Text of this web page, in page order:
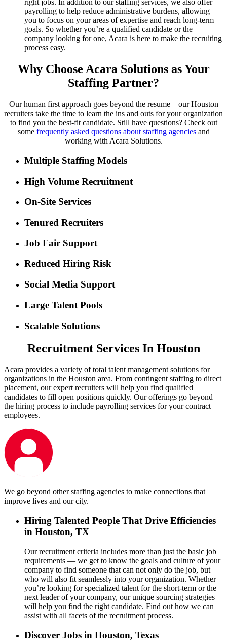
right jobs. In addition to our staffing services, we also offer
payrolling to help reduce administrative burdens, allowing
you to focus on your areas of expertise and reach long-term
goals. So whether you’re a qualified candidate or the
company looking for one, Acara is here to make the recruiting
process easy.
Why Choose Acara Solutions as Your
Staffing Partner?
Our human first approach goes beyond the resume – our Houston
recruiters take the time to learn the ins and outs for your organization
to find you the best-fit candidate. Still have questions? Check out
some frequently asked questions about staffing agenciesand
working with Acara Solutions.
Multiple Staffing Models
High Volume Recruitment
On-Site Services
Tenured Recruiters
Job Fair Support
Reduced Hiring Risk
Social Media Support
Large Talent Pools
Scalable Solutions
Recruitment Services In Houston
Acara provides a variety of total talent management solutions for
organizations in the Houston area. From contingent staffing to direct
placement, our expert recruiters will help you find qualified
candidates to fill open positions quickly. Our offerings go beyond
the hiring process to include payrolling services for your contract
employees.
We go beyond other staffing agencies to make connections that
improve lives and our city.
Hiring Talented People That Drive Efficiencies
in Houston, TX
Our recruitment criteria includes more than just the basic job
requirements — we get to know the goals and culture of your
company to find someone that can not only do the job, but
who will also fit seamlessly into your organization. Whether
you’re looking for specialized talent for the short-term or the
next leader of your company, our unique sourcing strategies
will help you find the right candidate. Find out how we can
assist with all facets of the recruitment process.
Discover Jobs in Houston, Texas